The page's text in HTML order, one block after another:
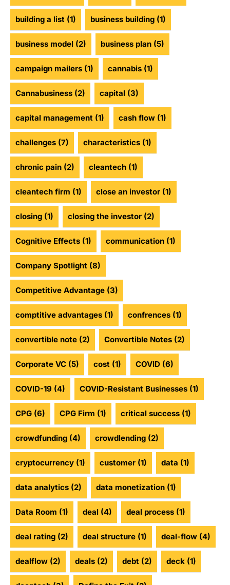
building a list (1) business building (1)
business model (2) business plan (5)
campaign mailers (1) cannabis (1)
Cannabusiness (2) capital (3)
capital management (1) cash flow (1)
challenges (7) characteristics (1)
chronic pain (2) cleantech (1)
cleantech firm (1) close an investor (1)
closing (1) closing the investor (2)
Cognitive Effects (1) communication (1)
Company Spotlight (8)
Competitive Advantage (3)
comptitive advantages (1) confrences (1)
convertible note (2) Convertible Notes (2)
Corporate VC (5) cost (1) COVID (6)
COVID-19 (4) COVID-Resistant Businesses (1)
CPG (6) CPG Firm (1) critical success (1)
crowdfunding (4) crowdlending (2)
cryptocurrency (1) customer (1) data (1)
data analytics (2) data monetization (1)
Data Room (1) deal (4) deal process (1)
deal rating (2) deal structure (1) deal-flow (4)
dealflow (2) deals (2) debt (2) deck (1)